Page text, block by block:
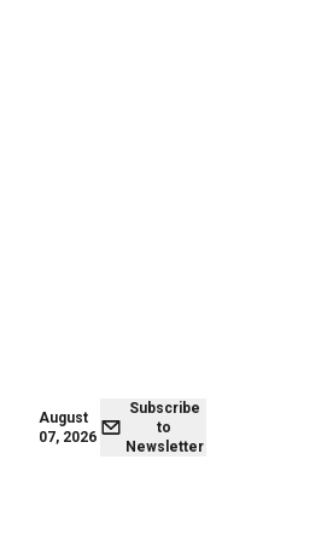
August
07, 2026
Subscribe
to
Newsletter